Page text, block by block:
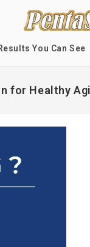
You Can See
Healthy